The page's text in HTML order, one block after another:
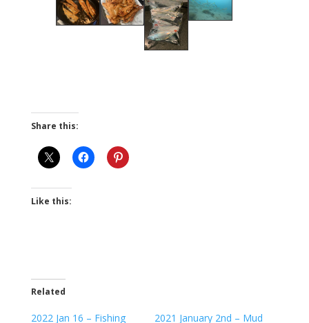
Share this:
Like this:
Related
2022 Jan 16 – Fishing
2021 January 2nd – Mud